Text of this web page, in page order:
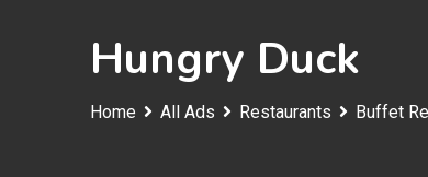
Hungry Duck
Home All Ads Restaurants Buffet